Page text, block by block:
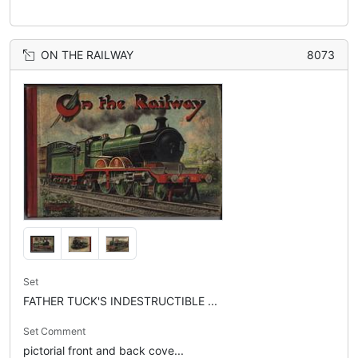
ON THE RAILWAY 8073
Set
FATHER TUCK'S INDESTRUCTIBLE ...
Set Comment
pictorial front and back cove...